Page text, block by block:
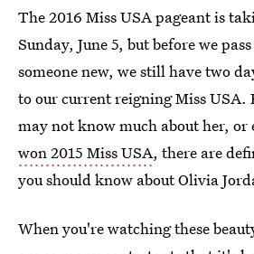
The 2016 Miss USA pageant is
Sunday, June 5, but before we
someone new, we still have two
to our current reigning Miss USA.
may not know much about her, or
won 2015 Miss USA, there are
you should know about Olivia
When you're watching these